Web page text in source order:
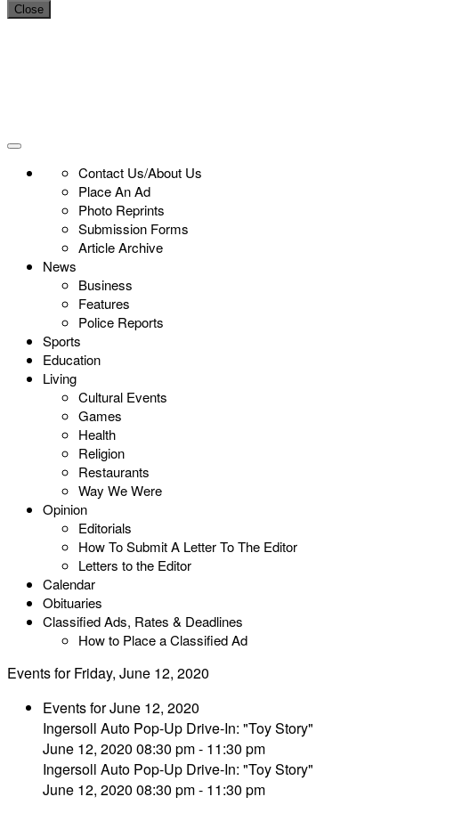
Close
Contact Us/About Us
Place An Ad
Photo Reprints
Submission Forms
Article Archive
News
Business
Features
Police Reports
Sports
Education
Living
Cultural Events
Games
Health
Religion
Restaurants
Way We Were
Opinion
Editorials
How To Submit A Letter To The Editor
Letters to the Editor
Calendar
Obituaries
Classified Ads, Rates & Deadlines
How to Place a Classified Ad
Events for Friday, June 12, 2020
Events for June 12, 2020
Ingersoll Auto Pop-Up Drive-In: "Toy Story"
June 12, 2020 08:30 pm - 11:30 pm
Ingersoll Auto Pop-Up Drive-In: "Toy Story"
June 12, 2020 08:30 pm - 11:30 pm